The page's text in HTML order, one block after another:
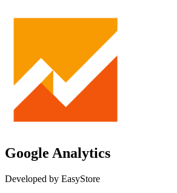
Google Analytics
Developed by EasyStore